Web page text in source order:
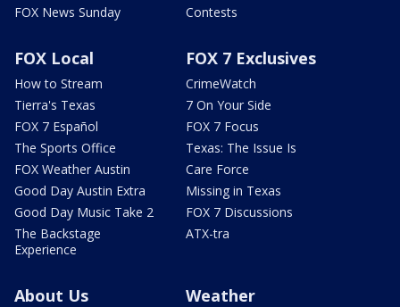
FOX News Sunday
Contests
FOX Local
How to Stream
Tierra's Texas
FOX 7 Español
The Sports Office
FOX Weather Austin
Good Day Austin Extra
Good Day Music Take 2
The Backstage
Experience
FOX 7 Exclusives
CrimeWatch
7 On Your Side
FOX 7 Focus
Texas: The Issue Is
Care Force
Missing in Texas
FOX 7 Discussions
ATX-tra
About Us Weather